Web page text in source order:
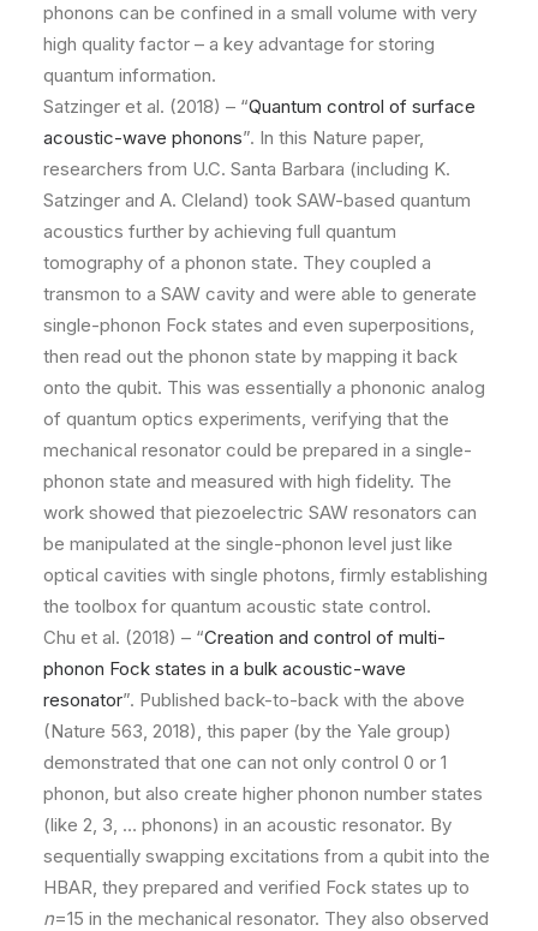
phonons can be confined in a small volume with very
high quality factor – a key advantage for storing
quantum information.
Satzinger et al. (2018) – “Quantum control of surface
acoustic-wave phonons”. In this Nature paper,
researchers from U.C. Santa Barbara (including K.
Satzinger and A. Cleland) took SAW-based quantum
acoustics further by achieving full quantum
tomography of a phonon state. They coupled a
transmon to a SAW cavity and were able to generate
single-phonon Fock states and even superpositions,
then read out the phonon state by mapping it back
onto the qubit. This was essentially a phononic analog
of quantum optics experiments, verifying that the
mechanical resonator could be prepared in a single-
phonon state and measured with high fidelity. The
work showed that piezoelectric SAW resonators can
be manipulated at the single-phonon level just like
optical cavities with single photons, firmly establishing
the toolbox for quantum acoustic state control.
Chu et al. (2018) – “Creation and control of multi-
phonon Fock states in a bulk acoustic-wave
resonator”. Published back-to-back with the above
(Nature 563, 2018), this paper (by the Yale group)
demonstrated that one can not only control 0 or 1
phonon, but also create higher phonon number states
(like 2, 3, … phonons) in an acoustic resonator. By
sequentially swapping excitations from a qubit into the
HBAR, they prepared and verified Fock states up to
n=15 in the mechanical resonator. They also observed